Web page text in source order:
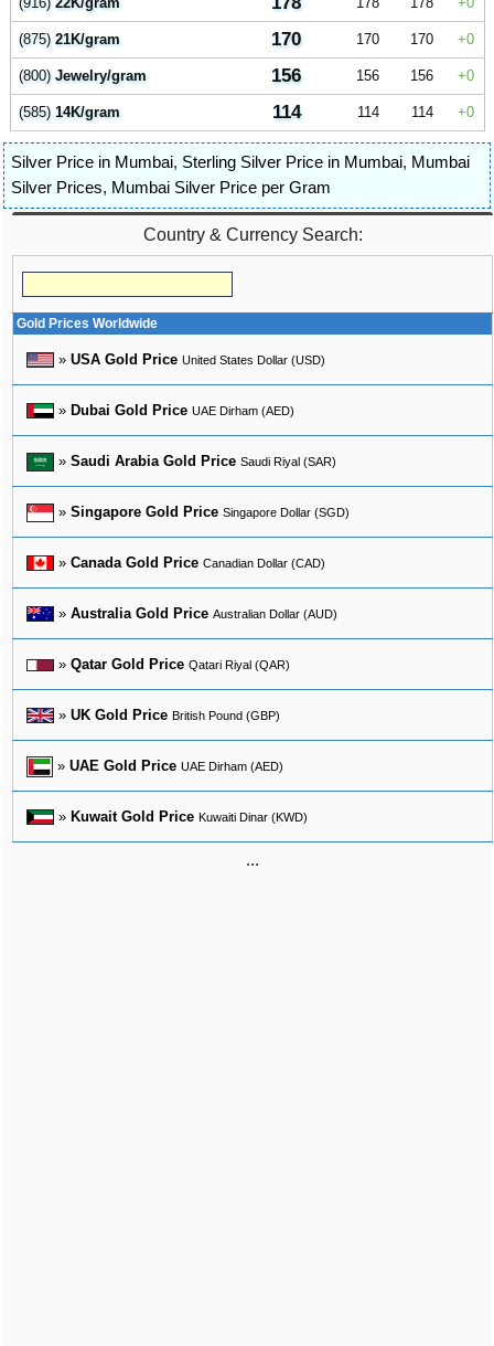
(875)21K/gram 170 170 170 0
(800)Jewelry/gram 156 156 156 0
(585)14K/gram 114 114 114 0
Silver Price in Mumbai, Sterling Silver Price in Mumbai, Mumbai
Silver Prices, Mumbai Silver Price per Gram
Country & Currency Search:
Gold Prices Worldwide
» USA Gold Price United States Dollar (USD)
» Dubai Gold Price UAE Dirham (AED)
» Saudi Arabia Gold Price Saudi Riyal (SAR)
» Singapore Gold Price Singapore Dollar (SGD)
» Canada Gold Price Canadian Dollar (CAD)
» Australia Gold Price Australian Dollar (AUD)
» Qatar Gold Price Qatari Riyal (QAR)
» UK Gold Price British Pound (GBP)
» UAE Gold Price UAE Dirham (AED)
» Kuwait Gold Price Kuwaiti Dinar (KWD)
...